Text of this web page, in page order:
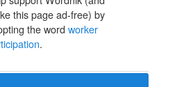
this page ad-free) by
the word worker
.